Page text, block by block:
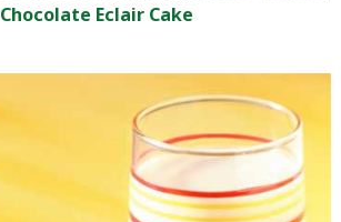
Chocolate Eclair Cake